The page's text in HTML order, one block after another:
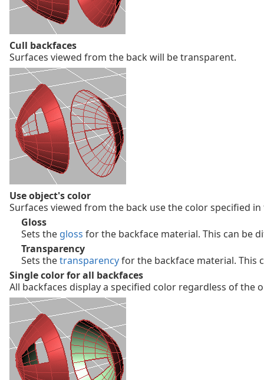
Cull backfaces
Surfaces viewed from the back will be transparent.
Use object's color
Surfaces viewed from the back use the color specified
Gloss
Sets the gloss for the backface material. This can be
Transparency
Sets thetransparencyfor the backface material.
Single color for all backfaces
All backfaces display a specified color regardless of the